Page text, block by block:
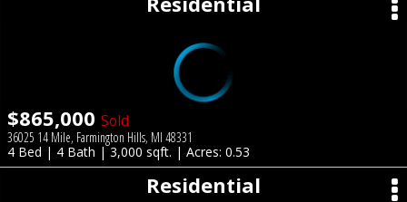
$865,000 Sold
36025 14 Mile, Farmington Hills, MI 48331
4 Bed | 4 Bath | 3,000 sqft. | Acres: 0.53
Residential